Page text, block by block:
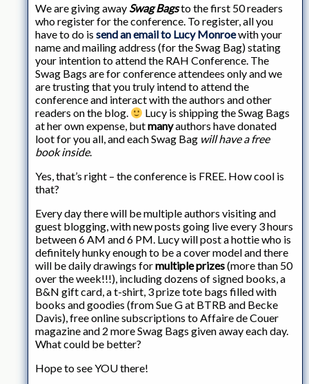
We are giving away Swag Bagsto the first 50 readers
who register for the conference. To register, all you
have to do is send an email to Lucy Monroewith your
name and mailing address (for the Swag Bag) stating
your intention to attend the RAH Conference. The
Swag Bags are for conference attendees only and we
are trusting that you truly intend to attend the
conference and interact with the authors and other
readers on the blog.
Lucy is shipping the Swag Bags
at her own expense, butmanyauthors have donated
loot for you all, and each Swag Bag will have a free
book inside.
Yes, that’s right – the conference is FREE. How cool is
that?
Every day there will be multiple authors visiting and
guest blogging, with new posts going live every 3 hours
between 6 AM and 6 PM. Lucy will post a hottie who is
definitely hunky enough to be a cover model and there
will be daily drawings formultiple prizes(more than 50
over the week!!!), including dozens of signed books, a
B&N gift card, a t-shirt, 3 prize tote bags filled with
books and goodies (from Sue G at BTRB and Becke
Davis), free online subscriptions to Affaire de Couer
magazine and 2 more Swag Bags given away each day.
What could be better?
Hope to see YOU there!